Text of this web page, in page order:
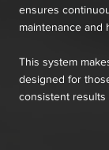
ensures
maintenance and
This system
designed for
consistent results